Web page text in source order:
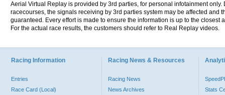
Aerial Virtual Replay is provided by 3rd parties, for personal infotainment
racecourses, the signals receiving by 3rd parties system may be affected and
guaranteed. Every effort is made to ensure the information is up to the
For the actual race results, the customers should refer to Real Replay videos.
Racing Information
Entries
Race Card (Local)
Racing News & Resources
Racing News
News Archives
Stats